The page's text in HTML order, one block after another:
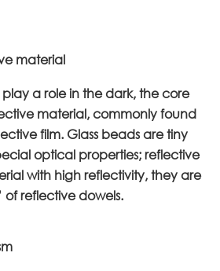
material
a role in the dark, the core
material, commonly found
film. Glass beads are tiny
optical properties; reflective
with high reflectivity, they are
of reflective dowels.